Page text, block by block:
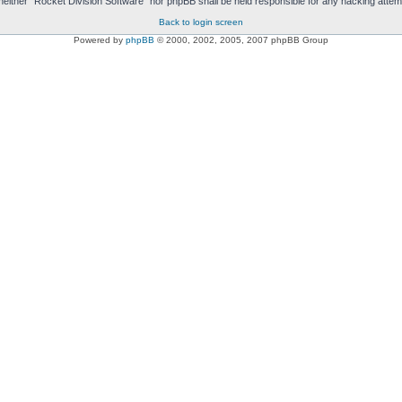
Back to login screen
Powered by phpBB © 2000, 2002, 2005, 2007 phpBB Group